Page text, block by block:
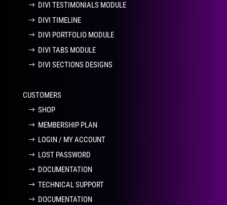
DIVI TESTIMONIALS MODULE
DIVI TIMELINE
DIVI PORTFOLIO MODULE
DIVI TABS MODULE
DIVI SECTIONS DESIGNS
CUSTOMERS
SHOP
MEMBERSHIP PLAN
LOGIN / MY ACCOUNT
LOST PASSWORD
DOCUMENTATION
TECHNICAL SUPPORT
DOCUMENTATION